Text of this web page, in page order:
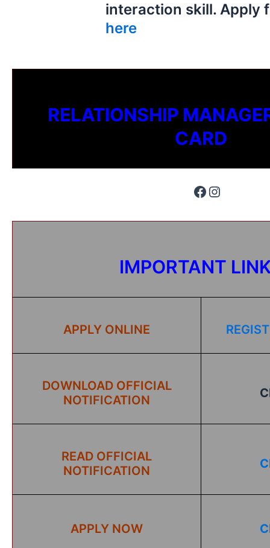
interaction skill. Apply
here
RELATIONSHIP
CARD
IMPORTANT
APPLY ONLINE
DOWNLOAD OFFICIAL
NOTIFICATION
READ OFFICIAL
NOTIFICATION
APPLY NOW